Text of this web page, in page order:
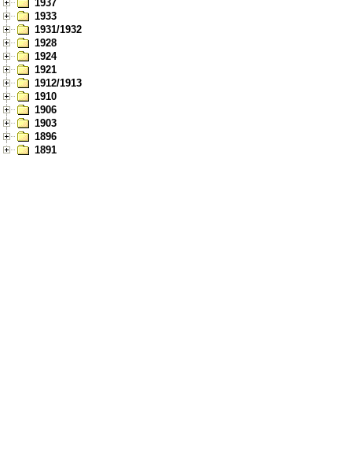
1937
1933
1931/1932
1928
1924
1921
1912/1913
1910
1906
1903
1896
1891